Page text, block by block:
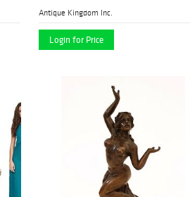
Antique Kingdom Inc.
Login for Price